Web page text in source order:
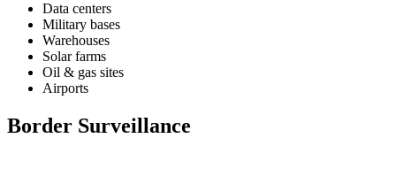
Data centers
Military bases
Warehouses
Solar farms
Oil & gas sites
Airports
Border Surveillance